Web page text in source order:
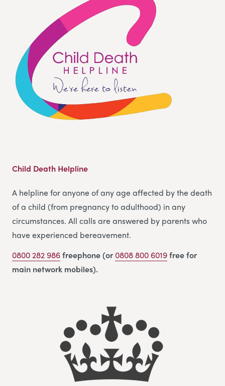
Child Death Helpline
A helpline for anyone of any age affected by the death
of a child (from pregnancy to adulthood) in any
circumstances. All calls are answered by parents who
have experienced bereavement.
0800 282 986freephone (or0808 800 6019free for
main network mobiles).